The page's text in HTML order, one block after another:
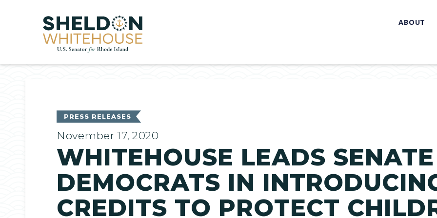
Home ABOUT
PRESS RELEASES
November 17, 2020
WHITEHOUSE LEADS SENATE
DEMOCRATS IN
CREDITS TO PROTECT